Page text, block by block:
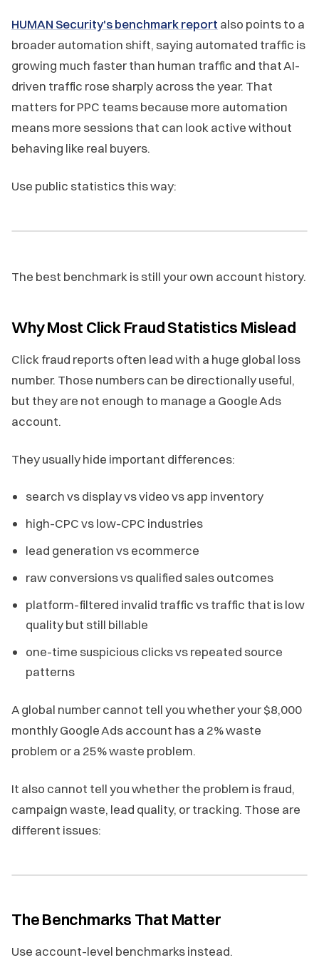
HUMAN Security's benchmark report also points to a
broader automation shift, saying automated traffic is
growing much faster than human traffic and that AI-
driven traffic rose sharply across the year. That
matters for PPC teams because more automation
means more sessions that can look active without
behaving like real buyers.
Use public statistics this way:
The best benchmark is still your own account history.
Why Most Click Fraud Statistics Mislead
Click fraud reports often lead with a huge global loss
number. Those numbers can be directionally useful,
but they are not enough to manage a Google Ads
account.
They usually hide important differences:
search vs display vs video vs app inventory
high-CPC vs low-CPC industries
lead generation vs ecommerce
raw conversions vs qualified sales outcomes
platform-filtered invalid traffic vs traffic that is low
quality but still billable
one-time suspicious clicks vs repeated source
patterns
A global number cannot tell you whether your $8,000
monthly Google Ads account has a 2% waste
problem or a 25% waste problem.
It also cannot tell you whether the problem is fraud,
campaign waste, lead quality, or tracking. Those are
different issues:
The Benchmarks That Matter
Use account-level benchmarks instead.